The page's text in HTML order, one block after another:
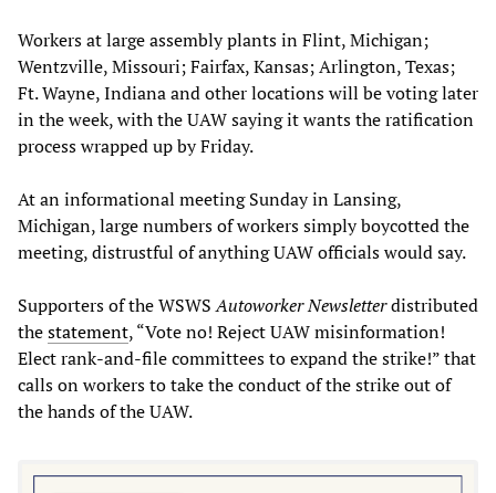
Workers at large assembly plants in Flint, Michigan;
Wentzville, Missouri; Fairfax, Kansas; Arlington, Texas;
Ft. Wayne, Indiana and other locations will be voting later
in the week, with the UAW saying it wants the ratification
process wrapped up by Friday.
At an informational meeting Sunday in Lansing,
Michigan, large numbers of workers simply boycotted the
meeting, distrustful of anything UAW officials would say.
Supporters of the WSWSAutoworker Newsletterdistributed
thestatement, “Vote no! Reject UAW misinformation!
Elect rank-and-file committees to expand the strike!” that
calls on workers to take the conduct of the strike out of
the hands of the UAW.